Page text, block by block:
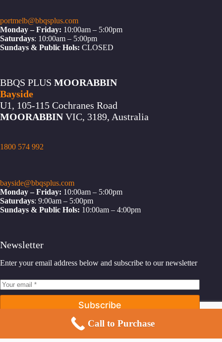
portmelb@bbqsplus.com
Monday – Friday: 10:00am – 5:00pm
Saturdays: 10:00am – 5:00pm
Sundays & Public Hols: CLOSED
BBQS PLUS MOORABBIN
Bayside
U1, 105-115 Cochranes Road
MOORABBINVIC, 3189, Australia
1800 574 992
bayside@bbqsplus.com
Monday – Friday: 10:00am – 5:00pm
Saturdays: 9:00am – 5:00pm
Sundays & Public Hols: 10:00am – 4:00pm
Newsletter
Enter your email address below and subscribe to our newsletter
Subscribe
Call to Purchase